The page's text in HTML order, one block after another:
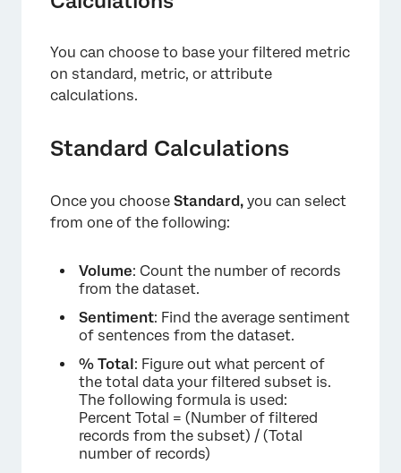
You can choose to base your filtered metric
on standard, metric, or attribute
calculations.
Standard Calculations
Once you choose Standard, you can select
from one of the following:
Volume: Count the number of records
from the dataset.
Sentiment: Find the average sentiment
of sentences from the dataset.
% Total: Figure out what percent of
the total data your filtered subset is.
The following formula is used:
Percent Total = (Number of filtered
records from the subset) / (Total
number of records)